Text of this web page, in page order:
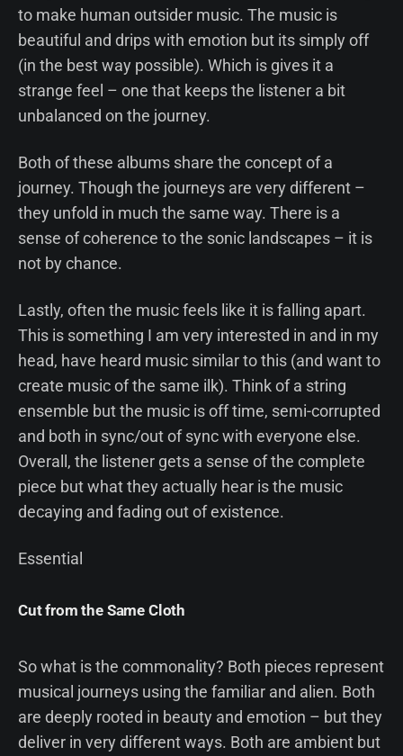
to make human outsider music. The music is
beautiful and drips with emotion but its simply off
(in the best way possible). Which is gives it a
strange feel – one that keeps the listener a bit
unbalanced on the journey.
Both of these albums share the concept of a
journey. Though the journeys are very different –
they unfold in much the same way. There is a
sense of coherence to the sonic landscapes – it is
not by chance.
Lastly, often the music feels like it is falling apart.
This is something I am very interested in and in my
head, have heard music similar to this (and want to
create music of the same ilk). Think of a string
ensemble but the music is off time, semi-corrupted
and both in sync/out of sync with everyone else.
Overall, the listener gets a sense of the complete
piece but what they actually hear is the music
decaying and fading out of existence.
Essential
Cut from the Same Cloth
So what is the commonality? Both pieces represent
musical journeys using the familiar and alien. Both
are deeply rooted in beauty and emotion – but they
deliver in very different ways. Both are ambient but